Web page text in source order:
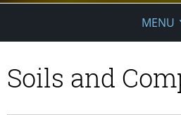
MENU
Soils and